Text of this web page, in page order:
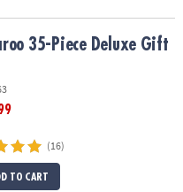
35-Piece Deluxe Gift
(16)
TO CART